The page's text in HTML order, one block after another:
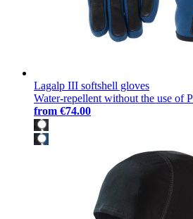
Lagalp III softshell gloves
Water-repellent without the use of
from €74.00